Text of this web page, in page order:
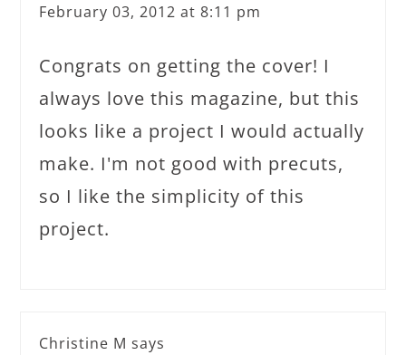
February 03, 2012 at 8:11 pm
Congrats on getting the cover! I
always love this magazine, but this
looks like a project I would actually
make. I'm not good with precuts,
so I like the simplicity of this
project.
Christine M says